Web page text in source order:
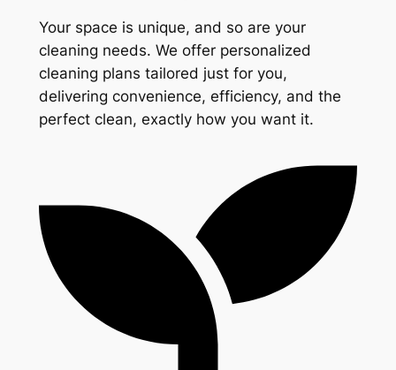
Your space is unique, and so are your
cleaning needs. We offer personalized
cleaning plans tailored just for you,
delivering convenience, efficiency, and the
perfect clean, exactly how you want it.